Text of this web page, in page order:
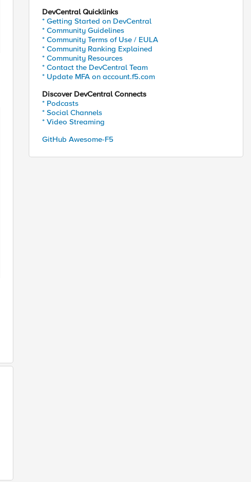
DevCentral Quicklinks
* Getting Started on DevCentral
* Community Guidelines
* Community Terms of Use / EULA
* Community Ranking Explained
* Community Resources
* Contact the DevCentral Team
* Update MFA on account.f5.com
Discover DevCentral Connects
* Podcasts
* Social Channels
* Video Streaming
GitHub Awesome-F5